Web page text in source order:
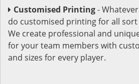
Customised Printing-
do customised printing for all
We create professional and
for your team members with
and sizes for every player.